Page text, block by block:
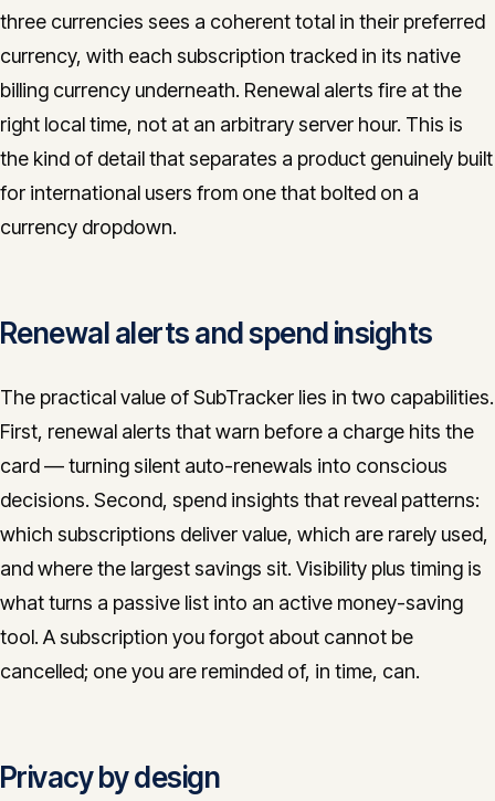
three currencies sees a coherent total in their preferred
currency, with each subscription tracked in its native
billing currency underneath. Renewal alerts fire at the
right local time, not at an arbitrary server hour. This is
the kind of detail that separates a product genuinely built
for international users from one that bolted on a
currency dropdown.
Renewal alerts and spend insights
The practical value of SubTracker lies in two capabilities.
First, renewal alerts that warn before a charge hits the
card — turning silent auto-renewals into conscious
decisions. Second, spend insights that reveal patterns:
which subscriptions deliver value, which are rarely used,
and where the largest savings sit. Visibility plus timing is
what turns a passive list into an active money-saving
tool. A subscription you forgot about cannot be
cancelled; one you are reminded of, in time, can.
Privacy by design